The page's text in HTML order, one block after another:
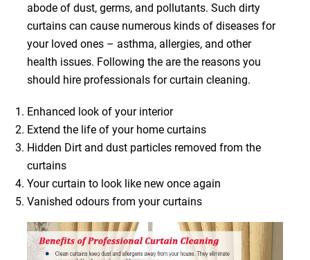
abode of dust, germs, and pollutants. Such dirty
curtains can cause numerous kinds of diseases for
your loved ones – asthma, allergies, and other
health issues. Following the are the reasons you
should hire professionals for curtain cleaning.
Enhanced look of your interior
Extend the life of your home curtains
Hidden Dirt and dust particles removed from the
curtains
Your curtain to look like new once again
Vanished odours from your curtains